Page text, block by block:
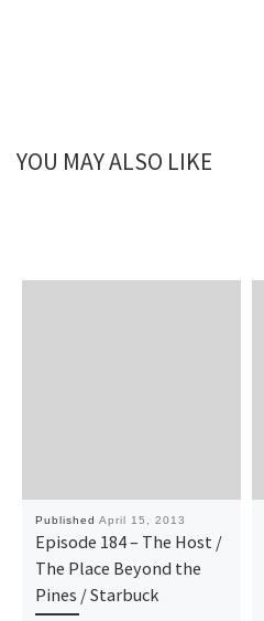
YOU MAY ALSO LIKE
Published April 15, 2013
Episode 184 – The Host /
The Place Beyond the
Pines / Starbuck